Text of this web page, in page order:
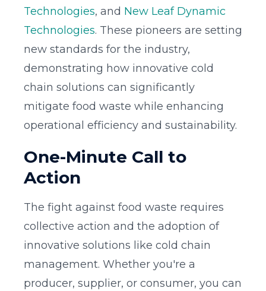
Technologies, and New Leaf Dynamic
Technologies. These pioneers are setting
new standards for the industry,
demonstrating how innovative cold
chain solutions can significantly
mitigate food waste while enhancing
operational efficiency and sustainability.
One-Minute Call to
Action
The fight against food waste requires
collective action and the adoption of
innovative solutions like cold chain
management. Whether you're a
producer, supplier, or consumer, you can